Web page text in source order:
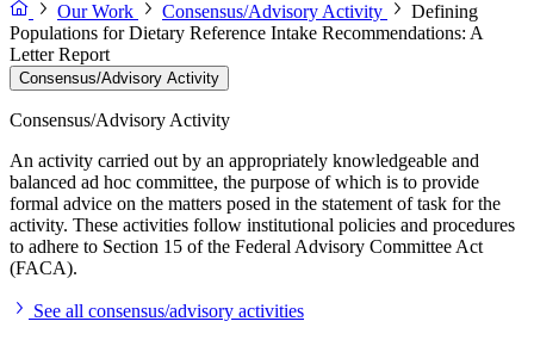
Our Work
Consensus/Advisory Activity
Defining
Populations for Dietary Reference Intake Recommendations: A
Letter Report
Consensus/Advisory Activity
Consensus/Advisory Activity
An activity carried out by an appropriately knowledgeable and
balanced ad hoc committee, the purpose of which is to provide
formal advice on the matters posed in the statement of task for the
activity. These activities follow institutional policies and procedures
to adhere to Section 15 of the Federal Advisory Committee Act
(FACA).
See all consensus/advisory activities